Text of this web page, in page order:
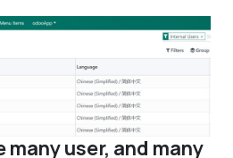
many user, and many